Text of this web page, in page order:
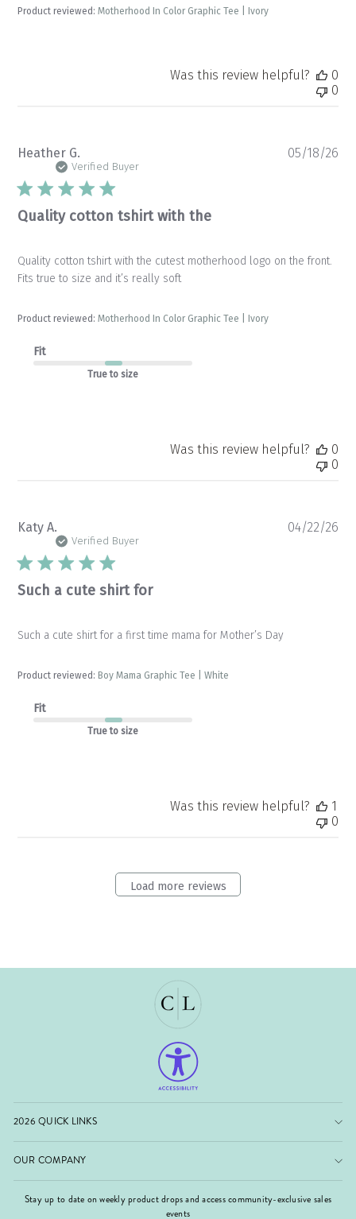
Product reviewed:Motherhood In Color Graphic Tee | Ivory
Was this review helpful?
0
0
Heather G.
Verified Buyer
Quality cotton tshirt with the
Quality cotton tshirt with the cutest motherhood logo on the front.
Fits true to size and it’s really soft
Product reviewed:Motherhood In Color Graphic Tee | Ivory
Fit
True to size
05/18/26
Was this review helpful?
0
0
Katy A.
Verified Buyer
Such a cute shirt for
Such a cute shirt for a first time mama for Mother’s Day
Product reviewed: Boy Mama Graphic Tee | White
Fit
True to size
04/22/26
Was this review helpful?
1
0
Load more reviews
2026 QUICK LINKS
OUR COMPANY
Stay up to date on weekly product drops and access community-exclusive sales
events